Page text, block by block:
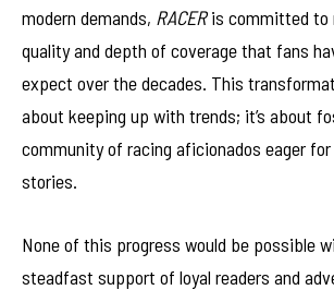
modern demands, RACERis committed to
quality and depth of coverage that fans
expect over the decades. This
about keeping up with trends; it’s about
community of racing aficionados eager
stories.
None of this progress would be possible
steadfast support of loyal readers and